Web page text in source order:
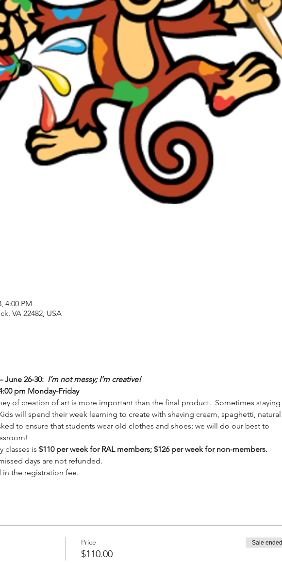
4:00 PM
VA 22482, USA
June 26-30: I’m not messy; I’m creative!
pm Monday-Friday
of creation of art is more important than the final product.  Sometimes staying
will spend their week learning to create with shaving cream, spaghetti, natural
to ensure that students wear old clothes and shoes; we will do our best to
classes is $110 per week for RAL members; $126 per week for non-members.
days are not refunded.
in the registration fee.
Price
$110.00
Sale ended